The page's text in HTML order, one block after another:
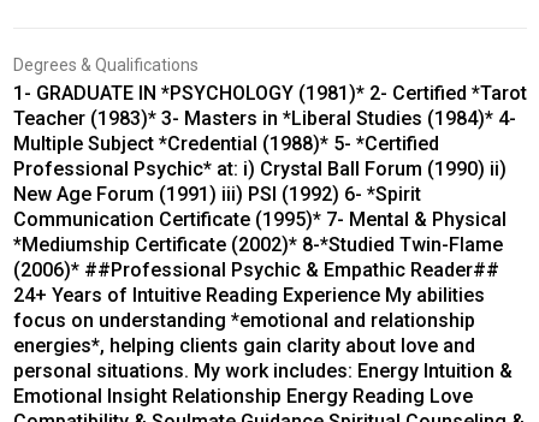
Degrees & Qualifications
1- GRADUATE IN *PSYCHOLOGY (1981)* 2- Certified *Tarot
Teacher (1983)* 3- Masters in *Liberal Studies (1984)* 4-
Multiple Subject *Credential (1988)* 5- *Certified
Professional Psychic* at: i) Crystal Ball Forum (1990) ii)
New Age Forum (1991) iii) PSI (1992) 6- *Spirit
Communication Certificate (1995)* 7- Mental & Physical
*Mediumship Certificate (2002)* 8-*Studied Twin-Flame
(2006)* ##Professional Psychic & Empathic Reader##
24+ Years of Intuitive Reading Experience My abilities
focus on understanding *emotional and relationship
energies*, helping clients gain clarity about love and
personal situations. My work includes: Energy Intuition &
Emotional Insight Relationship Energy Reading Love